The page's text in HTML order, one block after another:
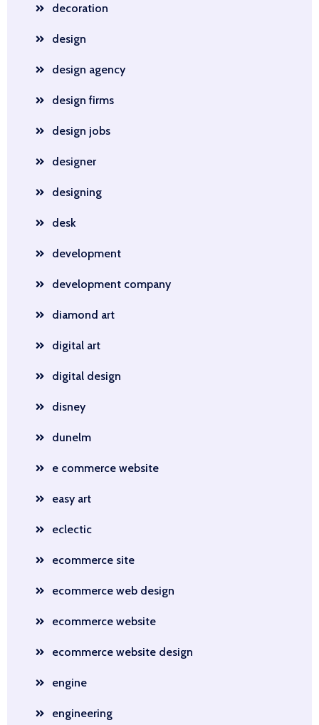
decoration
design
design agency
design firms
design jobs
designer
designing
desk
development
development company
diamond art
digital art
digital design
disney
dunelm
e commerce website
easy art
eclectic
ecommerce site
ecommerce web design
ecommerce website
ecommerce website design
engine
engineering